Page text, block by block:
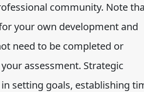
community. Note
your own development and
need to be completed or
assessment. Strategic
setting goals, establishing